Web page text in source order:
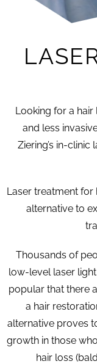
Looking for a
and less
Ziering’s in-
Laser treatment for
alternative to
Thousands of
low-level laser
popular that there
a hair
alternative proves
growth in those
hair loss